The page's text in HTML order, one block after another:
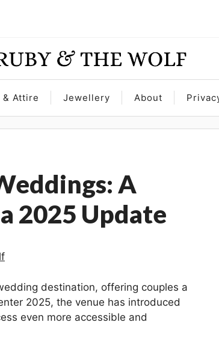
& Attire Jewellery About
A
2025 Update
destination, offering couples a
2025, the venue has introduced
even more accessible and